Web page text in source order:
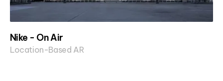
Nike - On Air
Location-Based AR